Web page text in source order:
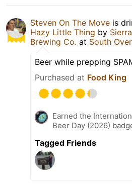
Steven On The Move is
Hazy Little Thing by
Brewing Co. at South
Beer while prepping
Purchased at Food King
Earned the
Beer Day (2026)
Tagged Friends